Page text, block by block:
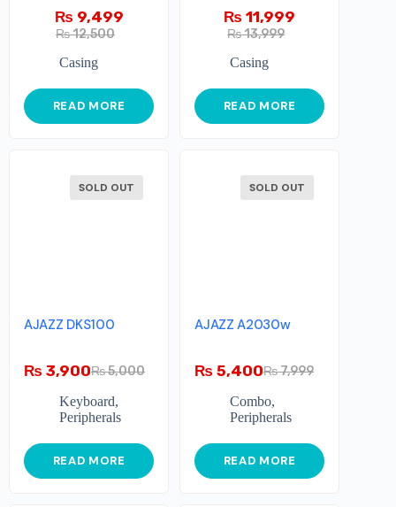
₨12,500
₨ 9,499
Casing
READ MORE
₨13,999
₨ 11,999
Casing
READ MORE
SOLD OUT
AJAZZ DKS100
₨5,000
₨ 3,900
Keyboard,
Peripherals
READ MORE
SOLD OUT
AJAZZ A2030w
₨7,999
₨ 5,400
Combo,
Peripherals
READ MORE